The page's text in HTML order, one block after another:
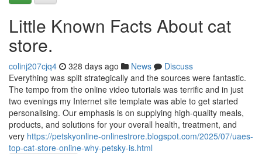
Little Known Facts About cat
store.
colinj207cjq4 328 days ago News
Discuss
Everything was split strategically and the sources were fantastic.
The tempo from the online video tutorials was terrific and in just
two evenings my Internet site template was able to get started
personalising. Our emphasis is on supplying high-quality meals,
products, and solutions for your overall health, treatment, and
very https://petskyonline-onlinestrore.blogspot.com/2025/07/uaes-
top-cat-store-online-why-petsky-is.html